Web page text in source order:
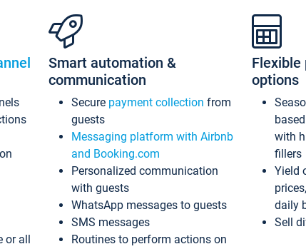
or all
Smart automation &
communication
Secure payment collection from
guests
Messaging platform with Airbnb
and Booking.com
Personalized communication
with guests
WhatsApp messages to guests
SMS messages
Routines to perform actions on
Flexible
options
with
fillers
Yield
daily
Sell